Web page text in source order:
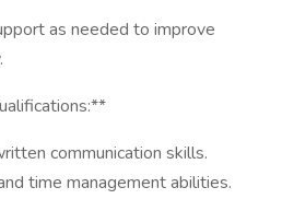
as needed to improve
communication skills.
time management abilities.